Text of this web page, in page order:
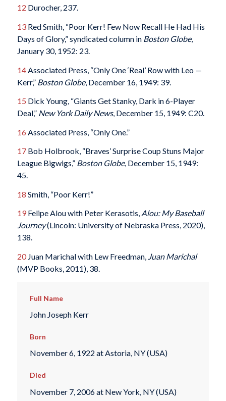
12 Durocher, 237.
13Red Smith, “Poor Kerr! Few Now Recall He Had His
Days of Glory,” syndicated column in Boston Globe,
January 30, 1952: 23.
14Associated Press, “Only One ‘Real’ Row with Leo —
Kerr,” Boston Globe, December 16, 1949: 39.
15 Dick Young, “Giants Get Stanky, Dark in 6-Player
Deal,” New York Daily News, December 15, 1949: C20.
16 Associated Press, “Only One.”
17Bob Holbrook, “Braves’ Surprise Coup Stuns Major
League Bigwigs,” Boston Globe, December 15, 1949:
45.
18 Smith, “Poor Kerr!”
19Felipe Alou with Peter Kerasotis, Alou: My Baseball
Journey(Lincoln: University of Nebraska Press, 2020),
138.
20Juan Marichal with Lew Freedman, Juan Marichal
(MVP Books, 2011), 38.
Full Name
John Joseph Kerr
Born
November 6, 1922 at Astoria, NY (USA)
Died
November 7, 2006 at New York, NY (USA)